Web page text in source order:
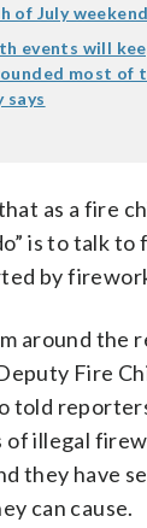
of July weekend
events will
most of
as a fire
is to talk to
by
around the
Fire
told
of illegal
they have
can cause.